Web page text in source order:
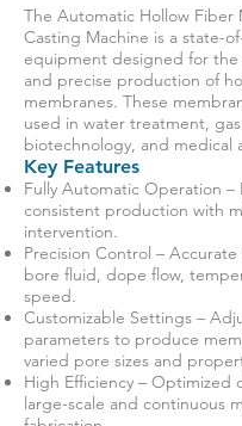
The Automatic Hollow Fiber
Casting Machine is a state-
equipment designed for the
and precise production of
membranes. These
used in water treatment,
biotechnology, and medical
Key Features
Fully Automatic Operation –
consistent production with
intervention.
Precision Control –
bore fluid, dope flow,
speed.
Customizable Settings –
parameters to produce
varied pore sizes and
High Efficiency – Optimized
large-scale and continuous